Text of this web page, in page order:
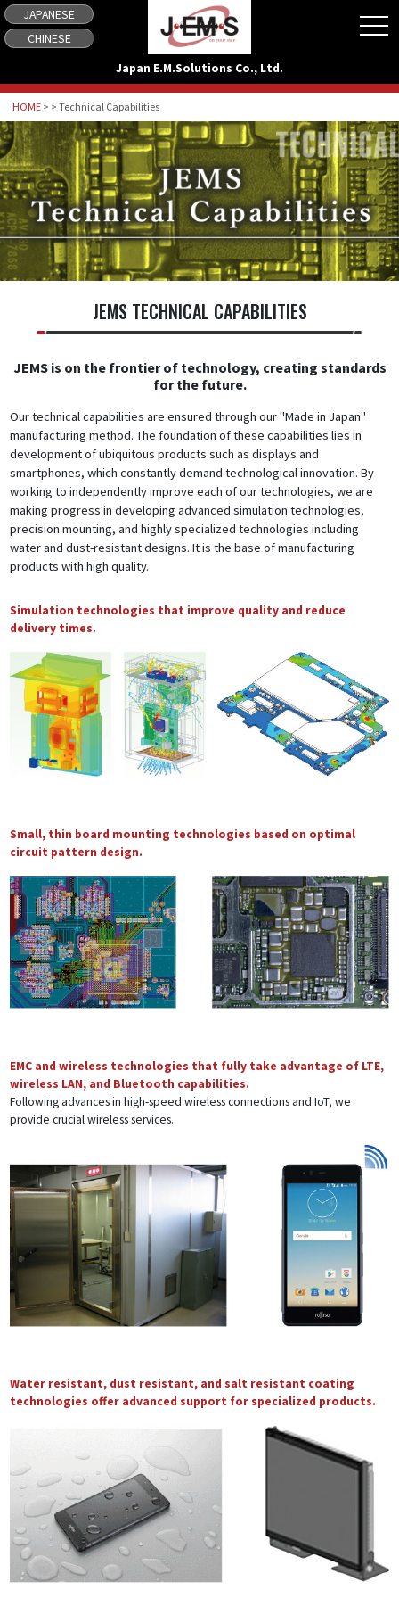
Japan E.M.Solutions Co., Ltd.
JAPANESE
CHINESE
HOME > > Technical Capabilities
JEMS TECHNICAL CAPABILITIES
JEMS is on the frontier of technology, creating standards
for the future.
Our technical capabilities are ensured through our "Made in Japan"
manufacturing method. The foundation of these capabilities lies in
development of ubiquitous products such as displays and
smartphones, which constantly demand technological innovation. By
working to independently improve each of our technologies, we are
making progress in developing advanced simulation technologies,
precision mounting, and highly specialized technologies including
water and dust-resistant designs. It is the base of manufacturing
products with high quality.
Simulation technologies that improve quality and reduce
delivery times.
Small, thin board mounting technologies based on optimal
circuit pattern design.
EMC and wireless technologies that fully take advantage of LTE,
wireless LAN, and Bluetooth capabilities.
Following advances in high-speed wireless connections and IoT, we
provide crucial wireless services.
Water resistant, dust resistant, and salt resistant coating
technologies offer advanced support for specialized products.